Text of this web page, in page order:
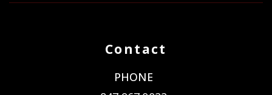
Contact
PHONE